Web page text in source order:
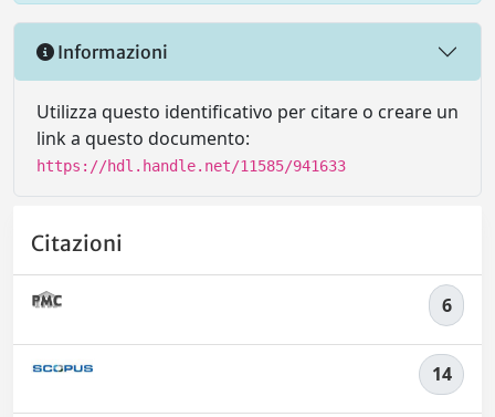
Informazioni
Utilizza questo identificativo per citare o creare un
link a questo documento:
https://hdl.handle.net/11585/941633
Citazioni
6
14